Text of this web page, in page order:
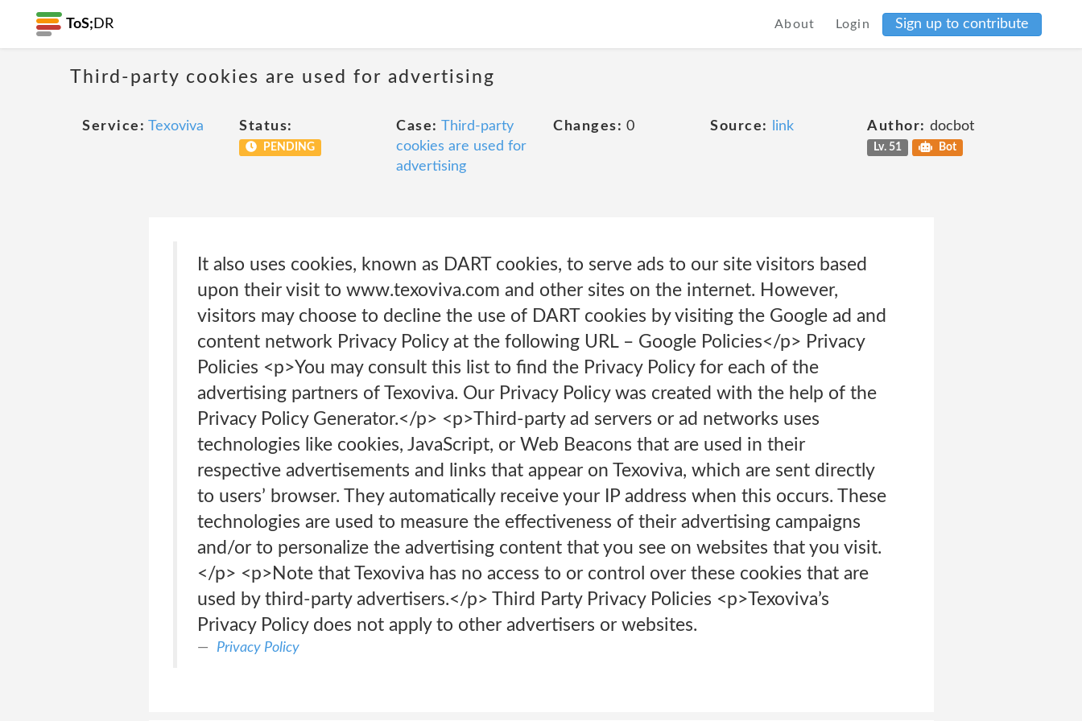
ToS; DR About Login Sign up to contribute
Third-party cookies are used for advertising
Service: Texoviva Status:
PENDING
Case: Third-party
cookies are used for
advertising
Changes: 0 Source: link Author: docbot
Lv. 51 Bot
It also uses cookies, known as DART cookies, to serve ads to our site visitors based
upon their visit to www.texoviva.com and other sites on the internet. However,
visitors may choose to decline the use of DART cookies by visiting the Google ad and
content network Privacy Policy at the following URL – Google Policies</p> Privacy
Policies <p>You may consult this list to find the Privacy Policy for each of the
advertising partners of Texoviva. Our Privacy Policy was created with the help of the
Privacy Policy Generator.</p> <p>Third-party ad servers or ad networks uses
technologies like cookies, JavaScript, or Web Beacons that are used in their
respective advertisements and links that appear on Texoviva, which are sent directly
to users’ browser. They automatically receive your IP address when this occurs. These
technologies are used to measure the effectiveness of their advertising campaigns
and/or to personalize the advertising content that you see on websites that you visit.
</p> <p>Note that Texoviva has no access to or control over these cookies that are
used by third-party advertisers.</p> Third Party Privacy Policies <p>Texoviva’s
Privacy Policy does not apply to other advertisers or websites.
Privacy Policy